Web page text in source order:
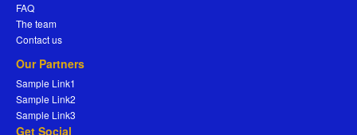
FAQ
The team
Contact us
Our Partners
Sample Link1
Sample Link2
Sample Link3
Get Social